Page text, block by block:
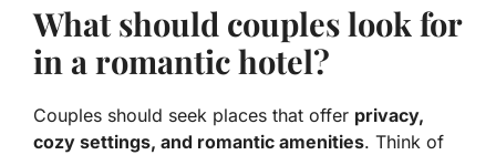
What should couples look for
in a romantic hotel?
Couples should seek places that offer privacy,
cozy settings, and romantic amenities. Think of